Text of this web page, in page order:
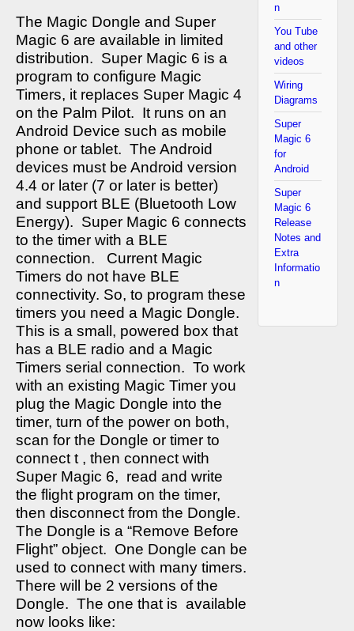
The Magic Dongle and Super
Magic 6 are available in limited
distribution. Super Magic 6 is a
program to configure Magic
Timers, it replaces Super Magic 4
on the Palm Pilot. It runs on an
Android Device such as mobile
phone or tablet. The Android
devices must be Android version
4.4 or later (7 or later is better)
and support BLE (Bluetooth Low
Energy). Super Magic 6 connects
to the timer with a BLE
connection.
Current Magic
Timers do not have BLE
connectivity. So, to program these
timers you need a Magic Dongle.
This is a small, powered box that
has a BLE radio and a Magic
Timers serial connection. To work
with an existing Magic Timer you
plug the Magic Dongle into the
timer, turn of the power on both,
scan for the Dongle or timer to
connect t , then connect with
Super Magic 6, read and write
the flight program on the timer,
then disconnect from the Dongle.
The Dongle is a “Remove Before
Flight” object. One Dongle can be
used to connect with many timers.
There will be 2 versions of the
Dongle. The one that is available
now looks like:
n
You Tube
and other
videos
Wiring
Diagrams
Super
Magic 6
for
Android
Super
Magic 6
Release
Notes and
Extra
Informatio
n